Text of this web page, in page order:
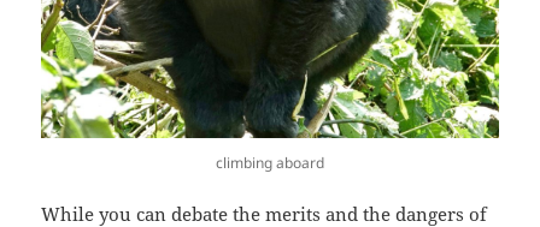
climbing aboard
While you can debate the merits and the dangers of